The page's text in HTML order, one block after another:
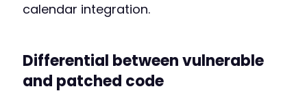
calendar integration.
Differential between vulnerable
and patched code